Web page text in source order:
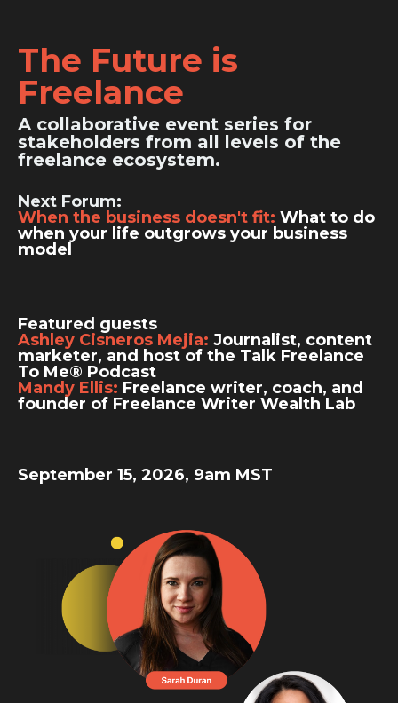
The Future is
Freelance
A collaborative event series for
stakeholders from all levels of the
freelance ecosystem.
Next Forum:
When the business doesn't fit: What to do
when your life outgrows your business
model
Featured guests
Ashley Cisneros Mejia: Journalist, content
marketer, and host of the Talk Freelance
To Me® Podcast
Mandy Ellis: Freelance writer, coach, and
founder of Freelance Writer Wealth Lab
September 15, 2026, 9am MST